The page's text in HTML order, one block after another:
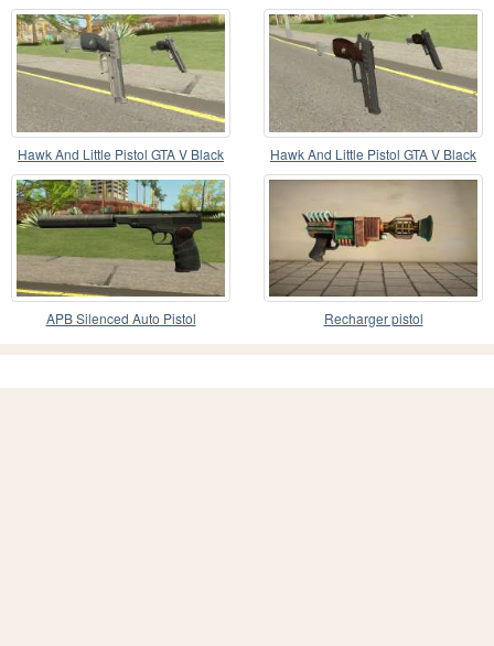
Expansion)
Hawk And Little Pistol GTA V Black
(Old Gen) V2
Hawk And Little Pistol GTA V Black
(New Gen) V2
APB Silenced Auto Pistol Recharger pistol